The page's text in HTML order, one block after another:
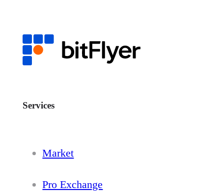
Services
Market
Pro Exchange